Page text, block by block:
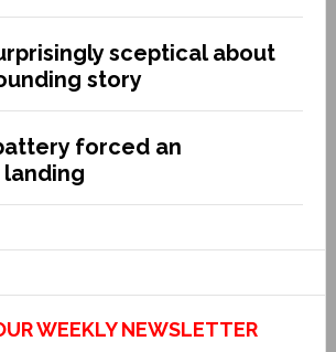
sceptical about
story
forced an
WEEKLY NEWSLETTER